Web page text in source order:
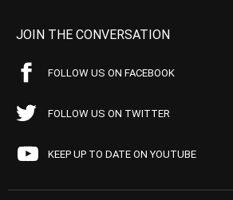
JOIN THE CONVERSATION
FOLLOW US ON FACEBOOK
FOLLOW US ON TWITTER
KEEP UP TO DATE ON YOUTUBE